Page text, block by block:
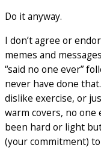
Do it anyway.
I don’t agree or
memes and
“said no one ever”
never have done
dislike exercise, or
warm covers, no
been hard or light
(your commitment)